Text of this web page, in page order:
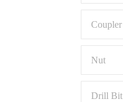
Coupler
Nut
Drill Bit